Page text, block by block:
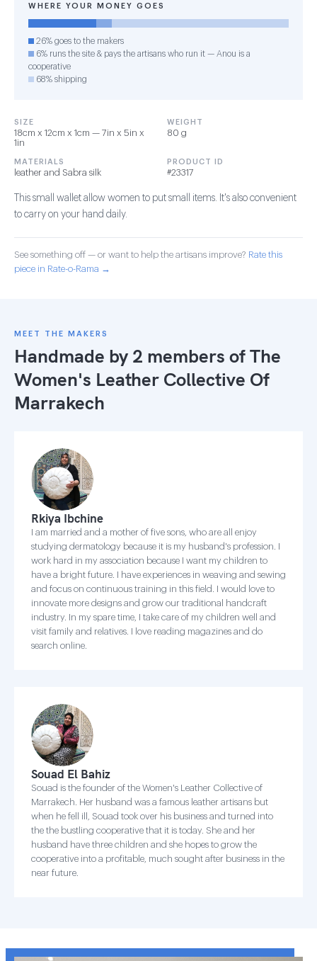
WHERE YOUR MONEY GOES
26% goes to the makers
6% runs the site & pays the artisans who run it — Anou is a
cooperative
68% shipping
SIZE
18cm x 12cm x 1cm — 7in x 5in x
1in
WEIGHT
80 g
MATERIALS
leather and Sabra silk
PRODUCT ID
#23317
This small wallet allow women to put small items. It's also convenient
to carry on your hand daily.
See something off — or want to help the artisans improve? Rate this
piece in Rate-o-Rama →
MEET THE MAKERS
Handmade by 2 members ofThe
Women's Leather Collective Of
Marrakech
Rkiya Ibchine
I am married and a mother of five sons, who are all enjoy
studying dermatology because it is my husband's profession. I
work hard in my association because I want my children to
have a bright future. I have experiences in weaving and sewing
and focus on continuous training in this field. I would love to
innovate more designs and grow our traditional handcraft
industry. In my spare time, I take care of my children well and
visit family and relatives. I love reading magazines and do
search online.
Souad El Bahiz
Souad is the founder of the Women's Leather Collective of
Marrakech. Her husband was a famous leather artisans but
when he fell ill, Souad took over his business and turned into
the the bustling cooperative that it is today. She and her
husband have three children and she hopes to grow the
cooperative into a profitable, much sought after business in the
near future.